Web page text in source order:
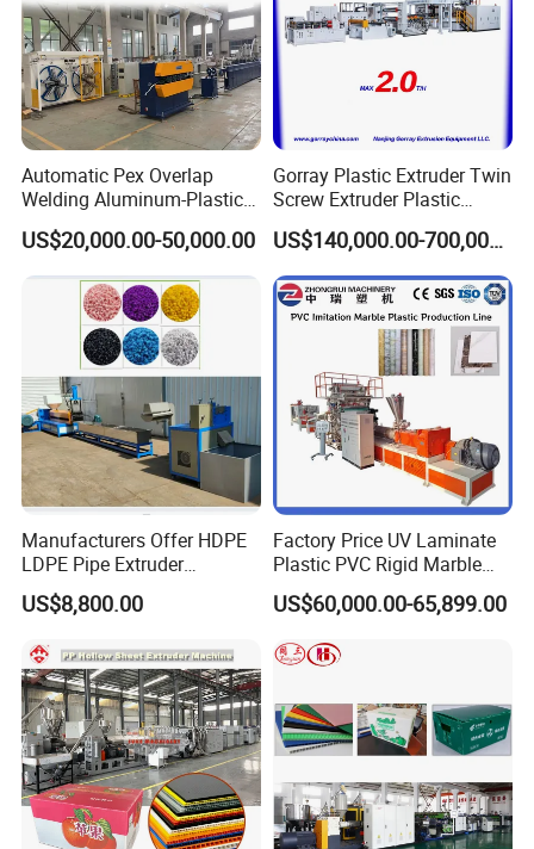
Automatic Pex Overlap
Welding Aluminum-Plastic
Composite Pipe Extrusion
Line Multilayer Pex-Al-Pex
Tube Plastic Extruder
Underfloor Heating Pipe
Making Machine
US$20,000.00-50,000.00
Gorray Plastic Extruder Twin
Screw Extruder Plastic
Sheet Extruder Industrial
Strength Build Extrusion
Extruding Machine
US$140,000.00-700,000.00
Manufacturers Offer HDPE
LDPE Pipe Extruder
Production Line Single
Screw Plastic Granulator
US$8,800.00
Factory Price UV Laminate
Plastic PVC Rigid Marble
Stone Sheet Production
Making Machine Artificial
Extruder Machine
US$60,000.00-65,899.00